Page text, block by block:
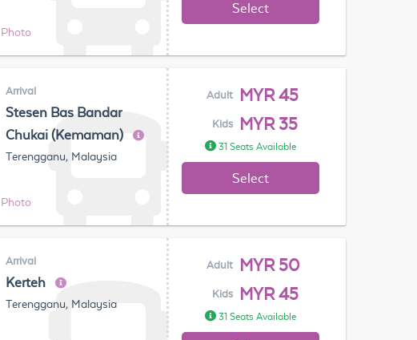
Photo
Select
Arrival
Stesen Bas Bandar
Chukai (Kemaman)
Terengganu, Malaysia
Photo
Adult MYR 45
Kids MYR 35
31 Seats Available
Select
Arrival
Kerteh
Terengganu, Malaysia
Adult MYR 50
Kids MYR 45
31 Seats Available